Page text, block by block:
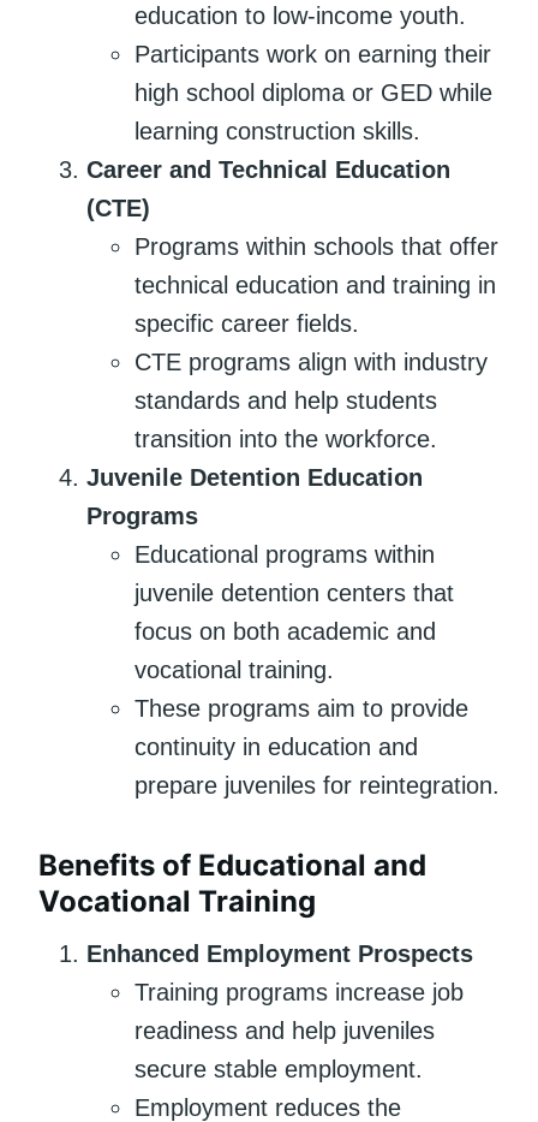
education to low-income youth.
Participants work on earning their
high school diploma or GED while
learning construction skills.
Career and Technical Education
(CTE)
Programs within schools that offer
technical education and training in
specific career fields.
CTE programs align with industry
standards and help students
transition into the workforce.
Juvenile Detention Education
Programs
Educational programs within
juvenile detention centers that
focus on both academic and
vocational training.
These programs aim to provide
continuity in education and
prepare juveniles for reintegration.
Benefits of Educational and
Vocational Training
Enhanced Employment Prospects
Training programs increase job
readiness and help juveniles
secure stable employment.
Employment reduces the